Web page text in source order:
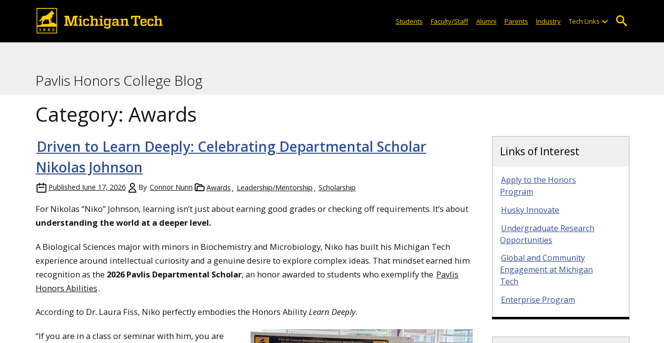
Students Faculty/Staff Alumni Parents Industry Tech Links
Pavlis Honors College Blog
Category: Awards
Driven to Learn Deeply: Celebrating Departmental Scholar
Nikolas Johnson
Published June 17, 2026 By Connor Nunn Awards Leadership/Mentorship Scholarship
For Nikolas “Niko” Johnson, learning isn’t just about earning good grades or checking off requirements. It’s about
understanding the world at a deeper level.
A Biological Sciences major with minors in Biochemistry and Microbiology, Niko has built his Michigan Tech
experience around intellectual curiosity and a genuine desire to explore complex ideas. That mindset earned him
recognition as the 2026 Pavlis Departmental Scholar, an honor awarded to students who exemplify the Pavlis
Honors Abilities.
According to Dr. Laura Fiss, Niko perfectly embodies the Honors AbilityLearn Deeply.
“If you are in a class or seminar with him, you are
Links of Interest
Apply to the Honors
Program
Husky Innovate
Undergraduate Research
Opportunities
Global and Community
Engagement at Michigan
Tech
Enterprise Program